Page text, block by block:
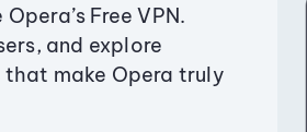
Free VPN.
and explore
make Opera truly